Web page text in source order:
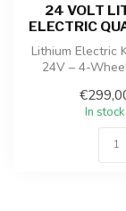
24 VOLT
ELECTRIC
Lithium Electric
24V – 4-
Modu...
In stock